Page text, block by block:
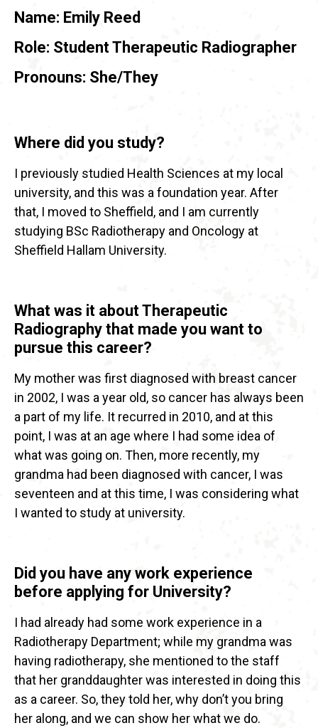
Name: Emily Reed
Role: Student Therapeutic Radiographer
Pronouns: She/They
Where did you study?
I previously studied Health Sciences at my local
university, and this was a foundation year. After
that, I moved to Sheffield, and I am currently
studying BSc Radiotherapy and Oncology at
Sheffield Hallam University.
What was it about Therapeutic
Radiography that made you want to
pursue this career?
My mother was first diagnosed with breast cancer
in 2002, I was a year old, so cancer has always been
a part of my life. It recurred in 2010, and at this
point, I was at an age where I had some idea of
what was going on. Then, more recently, my
grandma had been diagnosed with cancer, I was
seventeen and at this time, I was considering what
I wanted to study at university.
Did you have any work experience
before applying for University?
I had already had some work experience in a
Radiotherapy Department; while my grandma was
having radiotherapy, she mentioned to the staff
that her granddaughter was interested in doing this
as a career. So, they told her, why don’t you bring
her along, and we can show her what we do.